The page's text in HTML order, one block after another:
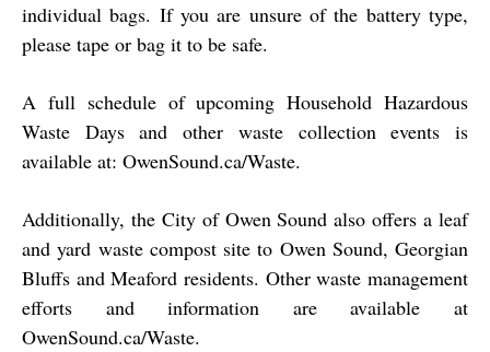
individual bags. If you are unsure of the battery type,
please tape or bag it to be safe.
A full schedule of upcoming Household Hazardous
Waste Days and other waste collection events is
available at: OwenSound.ca/Waste.
Additionally, the City of Owen Sound also offers a leaf
and yard waste compost site to Owen Sound, Georgian
Bluffs and Meaford residents. Other waste management
efforts and information are available at
OwenSound.ca/Waste.